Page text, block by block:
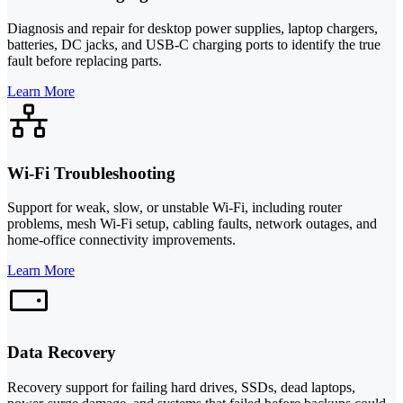
Diagnosis and repair for desktop power supplies, laptop chargers,
batteries, DC jacks, and USB-C charging ports to identify the true
fault before replacing parts.
Learn More
Wi-Fi Troubleshooting
Support for weak, slow, or unstable Wi-Fi, including router
problems, mesh Wi-Fi setup, cabling faults, network outages, and
home-office connectivity improvements.
Learn More
Data Recovery
Recovery support for failing hard drives, SSDs, dead laptops,